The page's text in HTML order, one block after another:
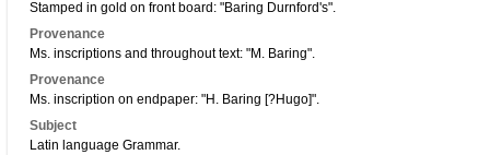
Stamped in gold on front board: "Baring Durnford's".
Provenance
Ms. inscriptions and throughout text: "M. Baring".
Provenance
Ms. inscription on endpaper: "H. Baring [?Hugo]".
Subject
Latin language Grammar.